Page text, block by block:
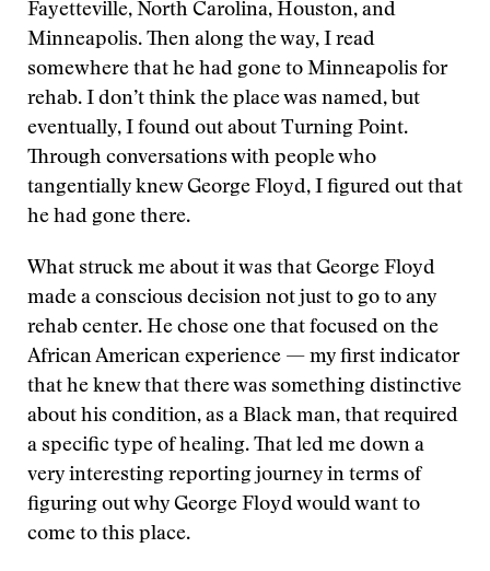
Fayetteville, North Carolina, Houston, and
Minneapolis. Then along the way, I read
somewhere that he had gone to Minneapolis for
rehab. I don’t think the place was named, but
eventually, I found out about Turning Point.
Through conversations with people who
tangentially knew George Floyd, I figured out that
he had gone there.
What struck me about it was that George Floyd
made a conscious decision not just to go to any
rehab center. He chose one that focused on the
African American experience — my first indicator
that he knew that there was something distinctive
about his condition, as a Black man, that required
a specific type of healing. That led me down a
very interesting reporting journey in terms of
figuring out why George Floyd would want to
come to this place.